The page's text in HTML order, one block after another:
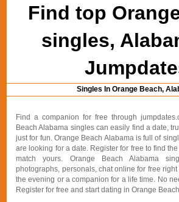
Find top
singles,
Singles In Orange Beach,
Find a companion for free through
Beach Alabama singles can easily find a date,
just for fun. Orange Beach Alabama is full of
are looking for a date. Register for free to find
match yours. Orange Beach Alabama
photographs, personals, chat online for free
the evening or a companion for a life time. No
Register for free and start dating in Orange